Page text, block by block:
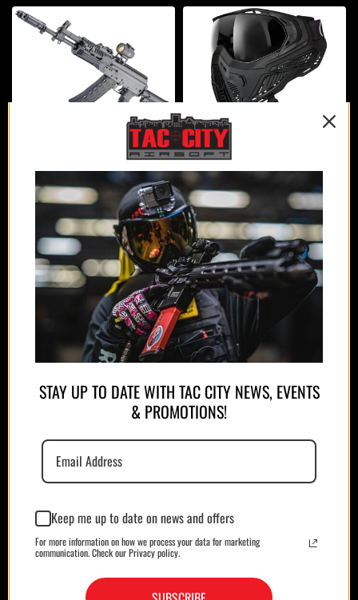
AIRSOFT GUNS
MAGAZINES/POUCHES HOLSTERS
STAY UP TO DATE WITH TAC CITY NEWS, EVENTS
& PROMOTIONS!
Keep me up to date on news and offers
For more information on how we process your data for marketing
communication. Check our Privacy policy.